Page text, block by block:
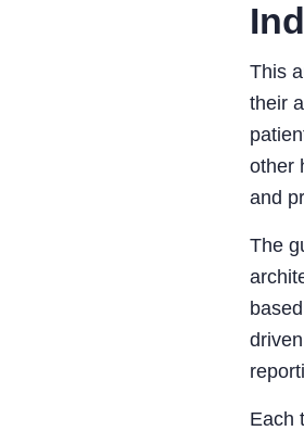
This
their
other
and
The
Each